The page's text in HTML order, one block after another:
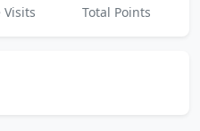
Visits Total Points